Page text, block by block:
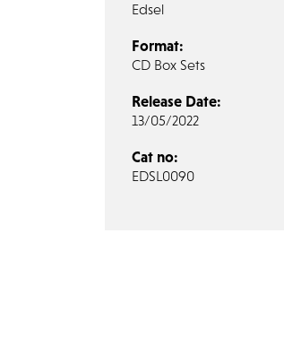
Edsel
Format:
CD Box Sets
Release Date:
13/05/2022
Cat no:
EDSL0090